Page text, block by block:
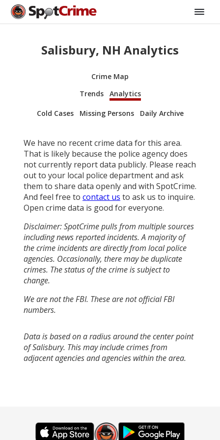
Salisbury, NH Analytics
Crime Map
Trends
Analytics
Cold Cases Missing Persons Daily Archive
We have no recent crime data for this area.
That is likely because the police agency does
not currently report data publicly. Please reach
out to your local police department and ask
them to share data openly and with SpotCrime.
And feel free to contact us to ask us to inquire.
Open crime data is good for everyone.
Disclaimer: SpotCrime pulls from multiple sources
including news reported incidents. A majority of
the crime incidents are directly from local police
agencies. Occasionally, there may be duplicate
crimes. The status of the crime is subject to
change.
We are not the FBI. These are not official FBI
numbers.
Data is based on a radius around the center point
of Salisbury. This may include crimes from
adjacent agencies and agencies within the area.